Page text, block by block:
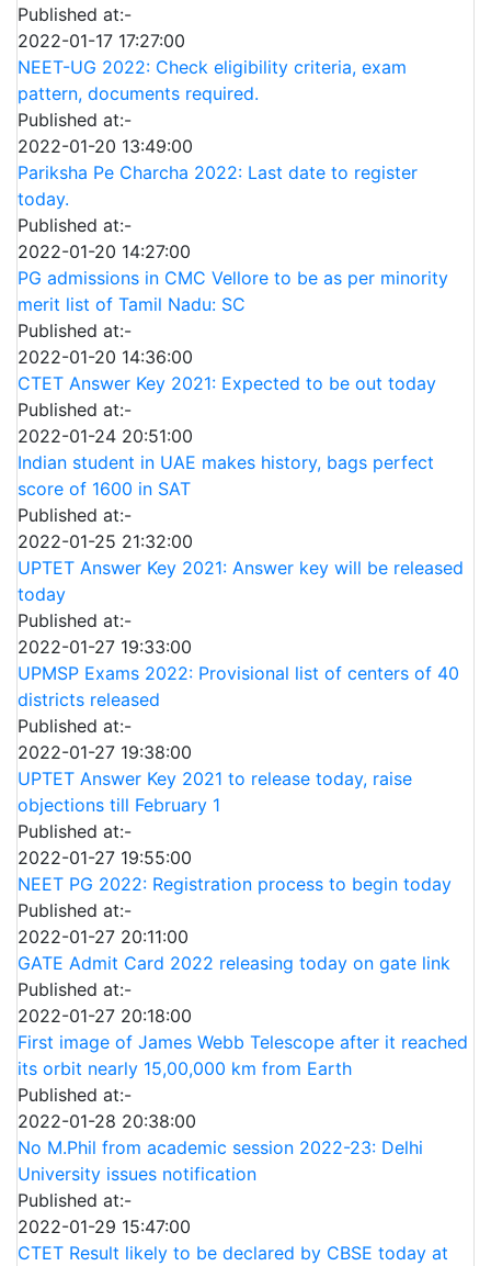
Published at:-
2022-01-17 17:27:00
NEET-UG 2022: Check eligibility criteria, exam
pattern, documents required.
Published at:-
2022-01-20 13:49:00
Pariksha Pe Charcha 2022: Last date to register
today.
Published at:-
2022-01-20 14:27:00
PG admissions in CMC Vellore to be as per minority
merit list of Tamil Nadu: SC
Published at:-
2022-01-20 14:36:00
CTET Answer Key 2021: Expected to be out today
Published at:-
2022-01-24 20:51:00
Indian student in UAE makes history, bags perfect
score of 1600 in SAT
Published at:-
2022-01-25 21:32:00
UPTET Answer Key 2021: Answer key will be released
today
Published at:-
2022-01-27 19:33:00
UPMSP Exams 2022: Provisional list of centers of 40
districts released
Published at:-
2022-01-27 19:38:00
UPTET Answer Key 2021 to release today, raise
objections till February 1
Published at:-
2022-01-27 19:55:00
NEET PG 2022: Registration process to begin today
Published at:-
2022-01-27 20:11:00
GATE Admit Card 2022 releasing today on gate link
Published at:-
2022-01-27 20:18:00
First image of James Webb Telescope after it reached
its orbit nearly 15,00,000 km from Earth
Published at:-
2022-01-28 20:38:00
No M.Phil from academic session 2022-23: Delhi
University issues notification
Published at:-
2022-01-29 15:47:00
CTET Result likely to be declared by CBSE today at